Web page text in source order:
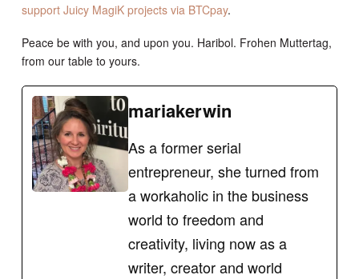
support Juicy MagiK projects via BTCpay.
Peace be with you, and upon you. Haribol. Frohen Muttertag,
from our table to yours.
mariakerwin
As a former serial
entrepreneur, she turned from
a workaholic in the business
world to freedom and
creativity, living now as a
writer, creator and world